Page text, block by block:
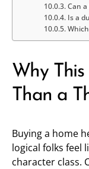
Can
Is a
Why This
Than a
Buying a home
logical folks feel
character class.